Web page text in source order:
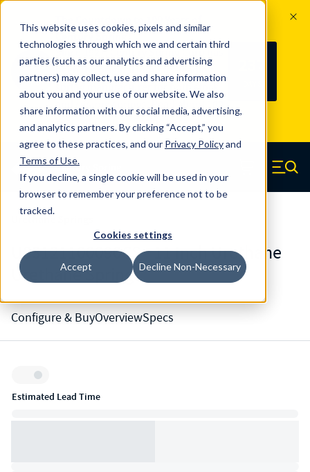
This website uses cookies, pixels and similar
technologies through which we and certain third
parties (such as our analytics and advertising
partners) may collect, use and share information
about you and your use of our website. We also
share information with our social media, advertising,
and analytics partners. By clicking “Accept,” you
agree to these practices, and our Privacy Policyand
Terms of Use.
If you decline, a single cookie will be used in your
browser to remember your preference not to be
tracked.
Cookies settings
Accept Decline Non-Necessary
100
YRS
Since 1927, Century Spring Corp has
been the original industry-leading
spring manufacturer for both stock
and custom springs. Read about 100
Years of Century Spring here
Skip to main content
Century Spring (Navigate home) Menu
U03121100090CS - 11 Inch Urethane
Urethane Springs
Configure & BuyOverviewSpecs
Inventory:
Estimated Lead Time